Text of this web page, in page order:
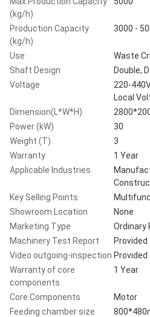
(kg/h)
Production Capacity
(kg/h)
3000 -
Use
Waste
Shaft Design
Double,
Voltage
220-
Local
Dimension(L*W*H)
Power (kW)
30
Weight (T)
3
Warranty
1 Year
Applicable Industries
Key Selling Points
Showroom Location
None
Marketing Type
Ordinary
Machinery Test Report
Provided
Video outgoing-inspection Provided
Warranty of core
components
1 Year
Core Components
Motor
Feeding chamber size